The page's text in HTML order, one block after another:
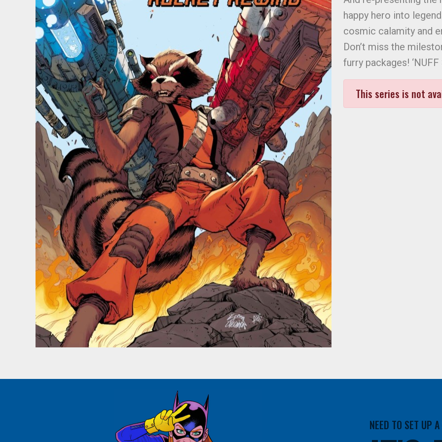
happy hero into
cosmic calamity and
Don’t miss the
furry packages! ‘NUFF
This series is not
NEED TO SET UP